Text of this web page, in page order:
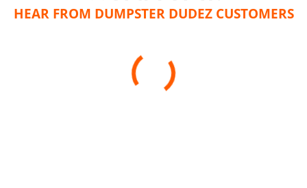
HEAR FROM DUMPSTER DUDEZ CUSTOMERS